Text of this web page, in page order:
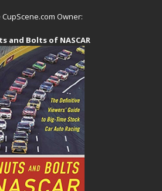
CupScene.com Owner:
and Bolts of NASCAR